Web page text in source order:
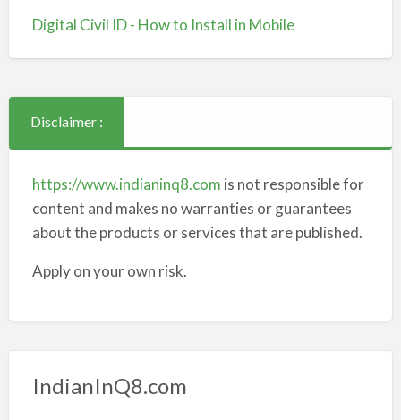
Digital Civil ID - How to Install in Mobile
Disclaimer :
https://www.indianinq8.com is not responsible for
content and makes no warranties or guarantees
about the products or services that are published.
Apply on your own risk.
IndianInQ8.com